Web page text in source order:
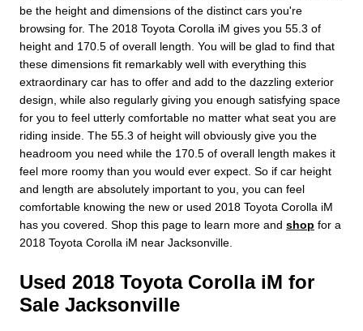
be the height and dimensions of the distinct cars you're
browsing for. The 2018 Toyota Corolla iM gives you 55.3 of
height and 170.5 of overall length. You will be glad to find that
these dimensions fit remarkably well with everything this
extraordinary car has to offer and add to the dazzling exterior
design, while also regularly giving you enough satisfying space
for you to feel utterly comfortable no matter what seat you are
riding inside. The 55.3 of height will obviously give you the
headroom you need while the 170.5 of overall length makes it
feel more roomy than you would ever expect. So if car height
and length are absolutely important to you, you can feel
comfortable knowing the new or used 2018 Toyota Corolla iM
has you covered. Shop this page to learn more and shop for a
2018 Toyota Corolla iM near Jacksonville.
Used 2018 Toyota Corolla iM for
Sale Jacksonville